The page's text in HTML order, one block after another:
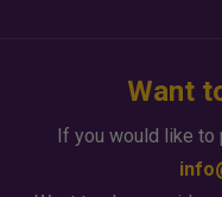
Want
If you would like